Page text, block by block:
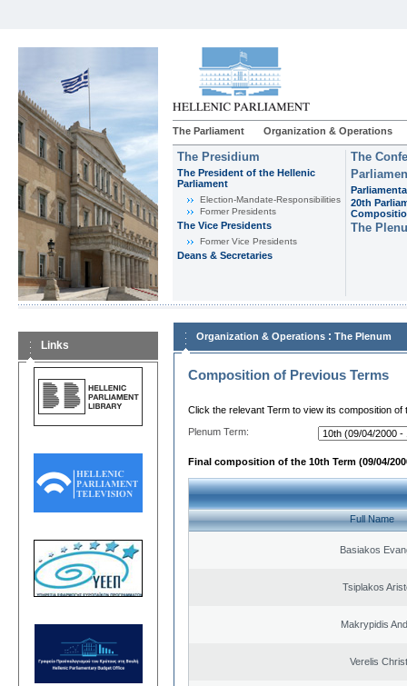
The Parliament Organization & Operations
The Presidium
The President of the Hellenic
Parliament
Εlection-Mandate-Responsibilities
Former Presidents
The Vice Presidents
Former Vice Presidents
Deans & Secretaries
The
20th
The
Links
Organization & Operations : The Plenum
Composition of Previous Terms
Click the relevant Term to view its composition of
Plenum Term:
Final composition of the 10th Term (09/04/
Full Name
Basiakos
Tsiplakos
Makrypidis
Verelis